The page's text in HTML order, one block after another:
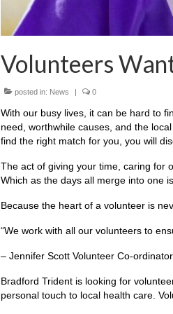
Volunteers
posted in: News | 0
With our busy lives, it can be hard to
need, worthwhile causes, and the
find the right match for you, you will
The act of giving your time, caring for
Which as the days all merge into one
Because the heart of a volunteer is
“We work with all our volunteers to
– Jennifer Scott Volunteer Co-ordinator
Bradford Trident is looking for
personal touch to local health care.